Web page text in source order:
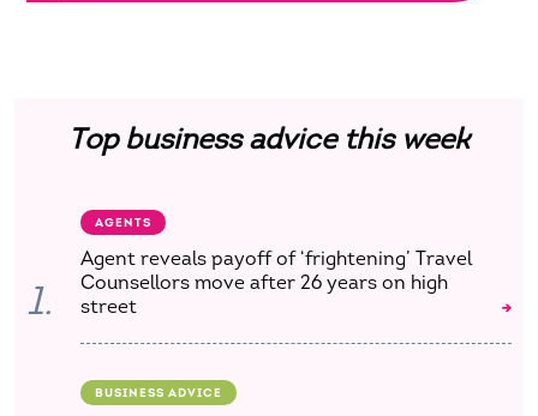
Top business advice this week
1.
AGENTS
Agent reveals payoff of ‘frightening’ Travel
Counsellors move after 26 years on high
street
BUSINESS ADVICE